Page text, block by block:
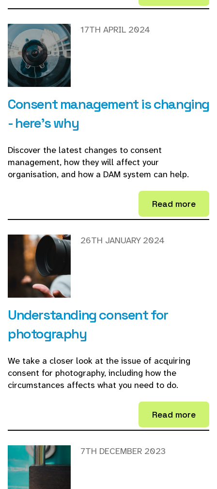
Consent management is changing
- here's why
17TH APRIL 2024
Discover the latest changes to consent
management, how they will affect your
organisation, and how a DAM system can help.
Read more
Understanding consent for
photography
26TH JANUARY 2024
We take a closer look at the issue of acquiring
consent for photography, including how the
circumstances affects what you need to do.
Read more
7TH DECEMBER 2023